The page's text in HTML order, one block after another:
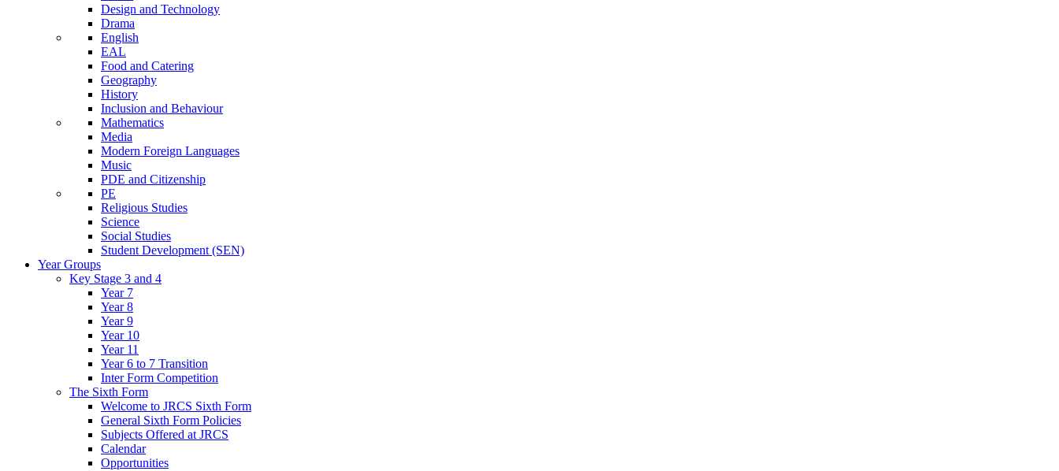
Design and Technology
Drama
English
EAL
Food and Catering
Geography
History
Inclusion and Behaviour
Mathematics
Media
Modern Foreign Languages
Music
PDE and Citizenship
PE
Religious Studies
Science
Social Studies
Student Development (SEN)
Year Groups
Key Stage 3 and 4
Year 7
Year 8
Year 9
Year 10
Year 11
Year 6 to 7 Transition
Inter Form Competition
The Sixth Form
Welcome to JRCS Sixth Form
General Sixth Form Policies
Subjects Offered at JRCS
Calendar
Opportunities